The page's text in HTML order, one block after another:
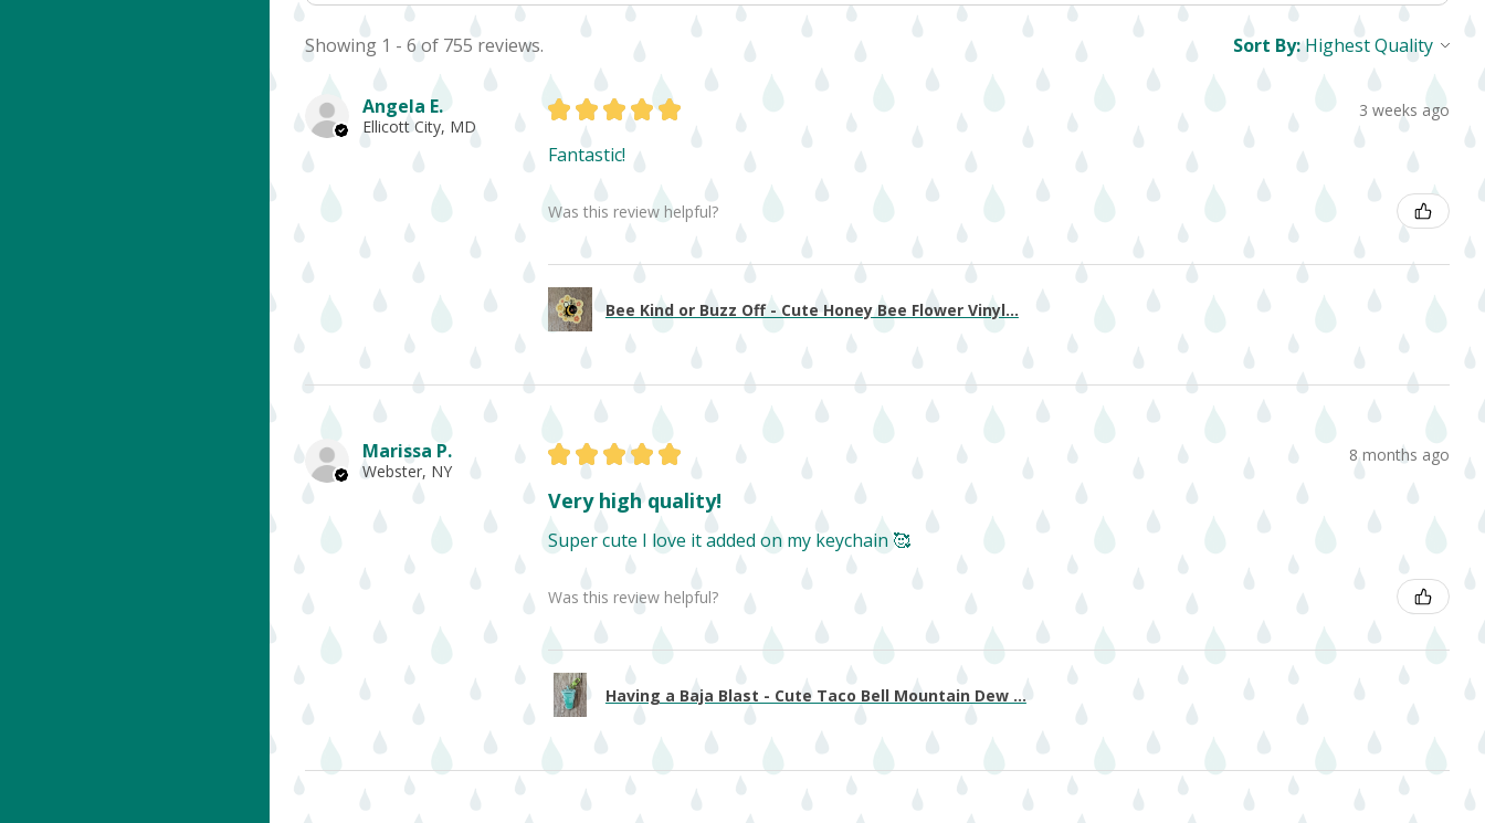
Showing 1 - 6 of 755 reviews. Sort By:
Angela E.
Ellicott City, MD
★ ★ ★ ★ ★ 3 weeks ago
Fantastic!
Was this review helpful?
Bee Kind or Buzz Off - Cute Honey Bee Flower Vinyl...
Marissa P.
Webster, NY
★ ★ ★ ★ ★ 8 months ago
Very high quality!
Super cute I love it added on my keychain 🥰
Was this review helpful?
Having a Baja Blast - Cute Taco Bell Mountain Dew ...